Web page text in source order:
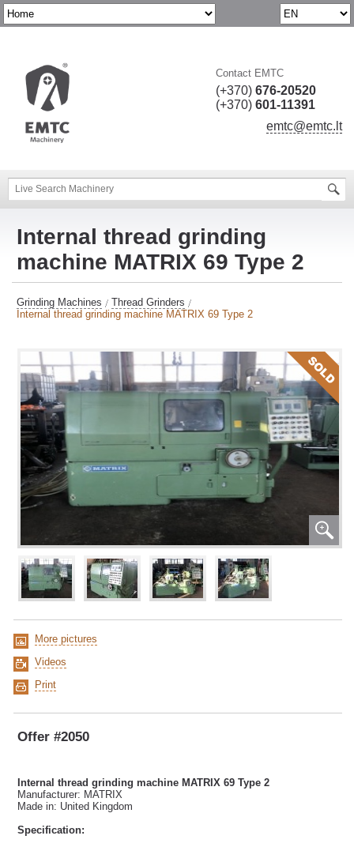
Contact EMTC
(+370) 676-20520
(+370) 601-11391
emtc@emtc.lt
Internal thread grinding
machine MATRIX 69 Type 2
Grinding Machines
Thread Grinders
Internal thread grinding machine MATRIX 69 Type 2
More pictures
Videos
Print
Offer #2050
Internal thread grinding machine MATRIX 69 Type 2
Manufacturer: MATRIX
Made in: United Kingdom
Specification: